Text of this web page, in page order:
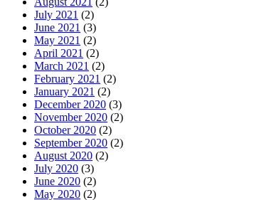
July 2021 (2)
June 2021 (3)
May 2021 (2)
April 2021 (2)
March 2021 (2)
February 2021 (2)
January 2021 (2)
December 2020 (3)
November 2020 (2)
October 2020 (2)
September 2020 (2)
August 2020 (2)
July 2020 (3)
June 2020 (2)
May 2020 (2)